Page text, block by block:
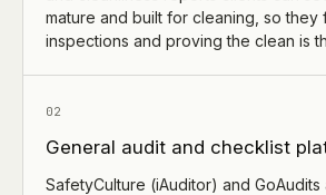
mature and built for cleaning, so they
inspections and proving the clean is
02
General audit and checklist
SafetyCulture (iAuditor) and